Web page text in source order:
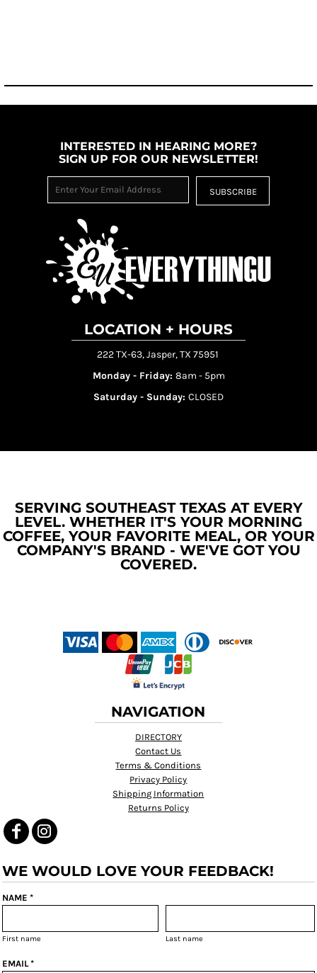
INTERESTED IN HEARING MORE?
SIGN UP FOR OUR NEWSLETTER!
SUBSCRIBE
LOCATION + HOURS
222 TX-63, Jasper, TX 75951
Monday - Friday: 8am - 5pm
Saturday - Sunday: CLOSED
SERVING SOUTHEAST TEXAS AT EVERY
LEVEL. WHETHER IT'S YOUR MORNING
COFFEE, YOUR FAVORITE MEAL, OR YOUR
COMPANY'S BRAND - WE'VE GOT YOU
COVERED.
NAVIGATION
DIRECTORY
Contact Us
Terms & Conditions
Privacy Policy
Shipping Information
Returns Policy
WE WOULD LOVE YOUR FEEDBACK!
NAME *
First name Last name
EMAIL *